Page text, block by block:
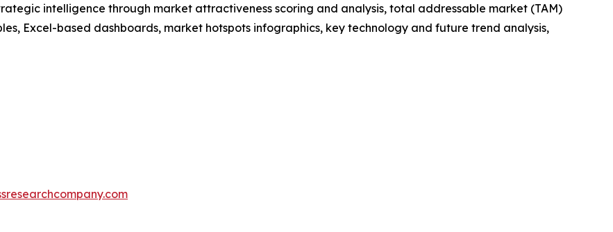
intelligence through market attractiveness scoring and analysis, total addressable market (TAM)
Excel-based dashboards, market hotspots infographics, key technology and future trend analysis,